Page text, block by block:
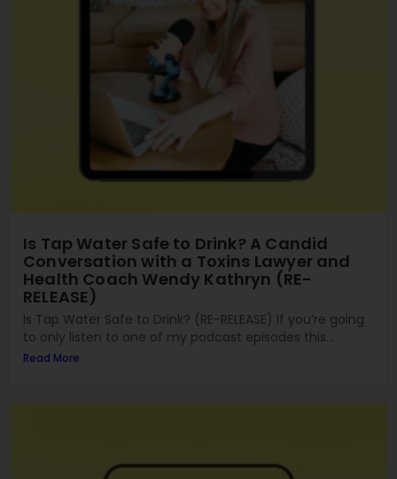
Is Tap Water Safe to Drink? A Candid
Conversation with a Toxins Lawyer and
Health Coach Wendy Kathryn (RE-
RELEASE)
Is Tap Water Safe to Drink? (RE-RELEASE) If you’re going
to only listen to one of my podcast episodes this...
Read More